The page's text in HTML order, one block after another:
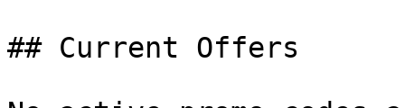
## Current Offers